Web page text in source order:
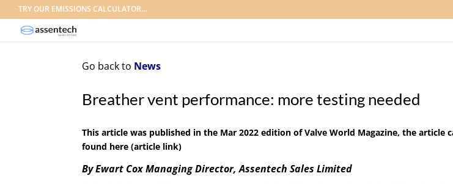
TRY OUR EMISSIONS CALCULATOR…
Go back to News
Breather vent performance: more testing needed
This article was published in the Mar 2022 edition of Valve World Magazine, the article
found here (article link)
By Ewart Cox Managing Director, Assentech Sales Limited